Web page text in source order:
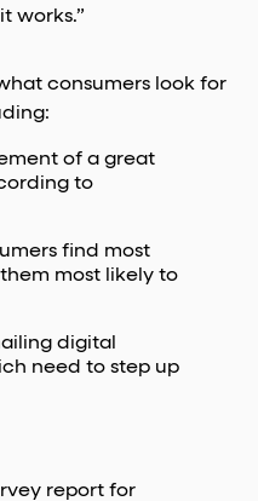
works.”
consumers look for
of a great
to
find most
most likely to
digital
need to step up
report for